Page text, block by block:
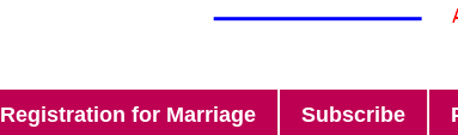
Registration for Marriage Subscribe